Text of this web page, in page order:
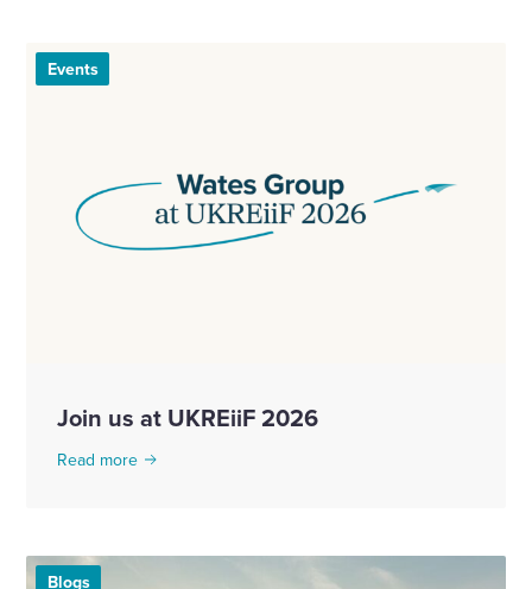
Events
Join us at UKREiiF 2026
Read more
Blogs